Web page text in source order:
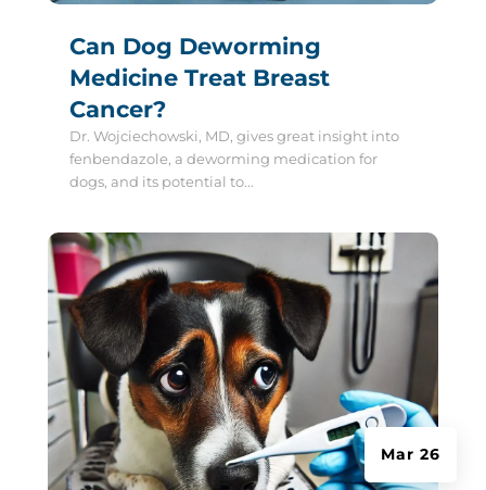
Can Dog Deworming
Medicine Treat Breast
Cancer?
Dr. Wojciechowski, MD, gives great insight into
fenbendazole, a deworming medication for
dogs, and its potential to...
Mar 26